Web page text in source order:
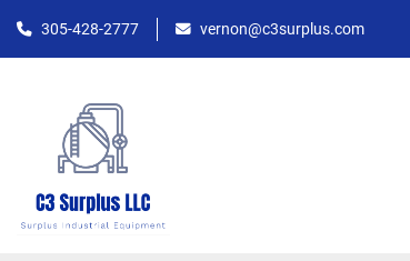
305-428-2777 vernon@c3surplus.com